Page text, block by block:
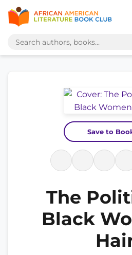
Save to
The
Black